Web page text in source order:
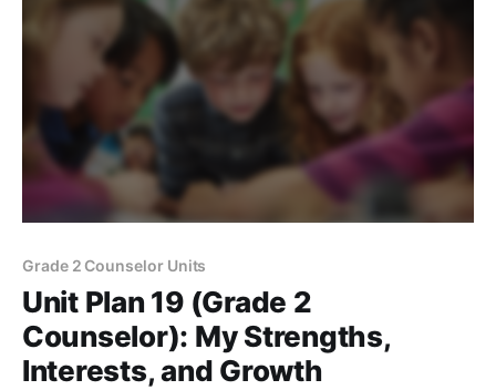
Grade 2 Counselor Units
Unit Plan 19 (Grade 2
Counselor): My Strengths,
Interests, and Growth